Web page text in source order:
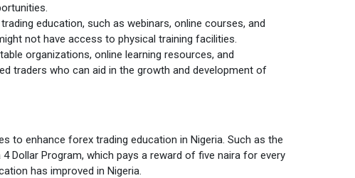
education, such as webinars, online courses, and
not have access to physical training facilities.
organizations, online learning resources, and
traders who can aid in the growth and development of
to enhance forex trading education in Nigeria. Such as the
Dollar Program, which pays a reward of five naira for every
has improved in Nigeria.